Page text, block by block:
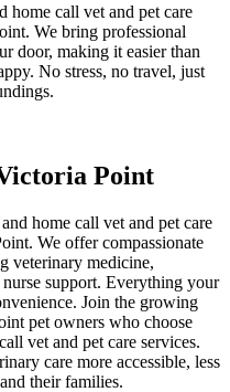
home call vet and pet care
We bring professional
door, making it easier than
No stress, no travel, just
Point
home call vet and pet care
We offer compassionate
veterinary medicine,
support. Everything your
Join the growing
pet owners who choose
vet and pet care services.
care more accessible, less
their families.